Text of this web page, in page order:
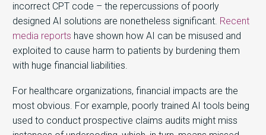
incorrect CPT code – the repercussions of poorly
designed AI solutions are nonetheless significant. Recent
media reports have shown how AI can be misused and
exploited to cause harm to patients by burdening them
with huge financial liabilities.
For healthcare organizations, financial impacts are the
most obvious. For example, poorly trained AI tools being
used to conduct prospective claims audits might miss